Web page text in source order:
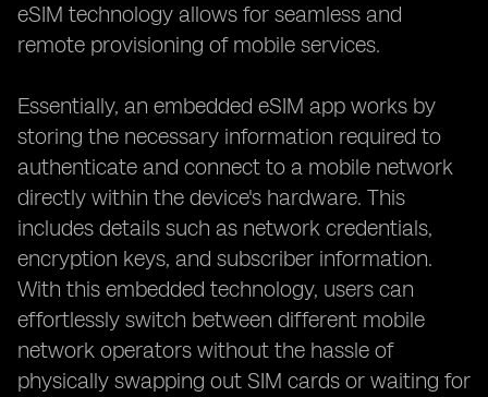
eSIM technology allows for seamless and
remote provisioning of mobile services.
Essentially, an embedded eSIM app works by
storing the necessary information required to
authenticate and connect to a mobile network
directly within the device's hardware. This
includes details such as network credentials,
encryption keys, and subscriber information.
With this embedded technology, users can
effortlessly switch between different mobile
network operators without the hassle of
physically swapping out SIM cards or waiting for